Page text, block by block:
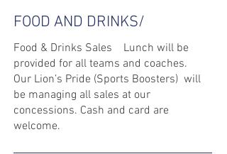
FOOD AND DRINKS/
Food & Drinks Sales Lunch will be
provided for all teams and coaches.
Our Lion’s Pride (Sports Boosters) will
be managing all sales at our
concessions. Cash and card are
welcome.